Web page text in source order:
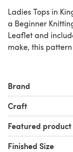
Ladies Tops in
a Beginner Knitting pattern by King Cole, available as a
Leaflet and
make, this
Brand
Craft
Featured product
Finished Size